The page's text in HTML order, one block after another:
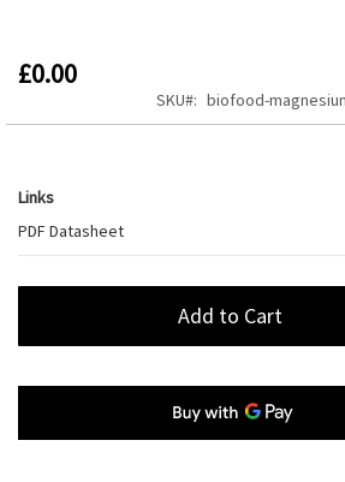
£0.00
SKU
biofood-
Links
PDF Datasheet
Add to Cart